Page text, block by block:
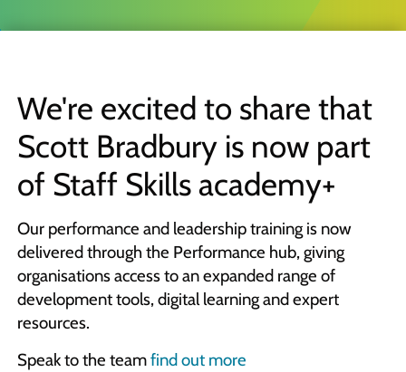
How to sell your learning when you’re not a marketing person
We're excited to share that
Scott Bradbury is now part
of Staff Skills academy+
Our performance and leadership training is now
delivered through the Performance hub, giving
organisations access to an expanded range of
development tools, digital learning and expert
resources.
Speak to the teamfind out more